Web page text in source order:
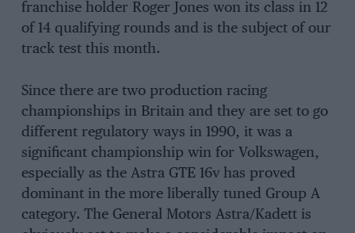
franchise holder Roger Jones won its class in 12
of 14 qualifying rounds and is the subject of our
track test this month.
Since there are two production racing
championships in Britain and they are set to go
different regulatory ways in 1990, it was a
significant championship win for Volkswagen,
especially as the Astra GTE 16v has proved
dominant in the more liberally tuned Group A
category. The General Motors Astra/Kadett is